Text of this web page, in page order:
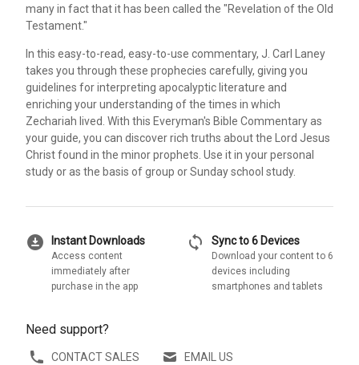
many in fact that it has been called the "Revelation of the Old
Testament."
In this easy-to-read, easy-to-use commentary, J. Carl Laney
takes you through these prophecies carefully, giving you
guidelines for interpreting apocalyptic literature and
enriching your understanding of the times in which
Zechariah lived. With this Everyman's Bible Commentary as
your guide, you can discover rich truths about the Lord Jesus
Christ found in the minor prophets. Use it in your personal
study or as the basis of group or Sunday school study.
download_for_offline Instant Downloads
Access content
immediately after
purchase in the app
sync Sync to 6 Devices
Download your content to 6
devices including
smartphones and tablets
Need support?
CONTACT SALES EMAIL US